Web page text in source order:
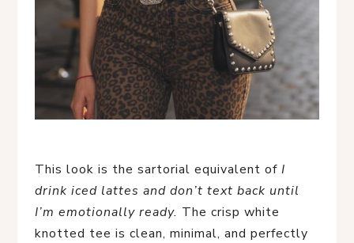
This look is the sartorial equivalent of I
drink iced lattes and don’t text back until
I’m emotionally ready. The crisp white
knotted tee is clean, minimal, and perfectly